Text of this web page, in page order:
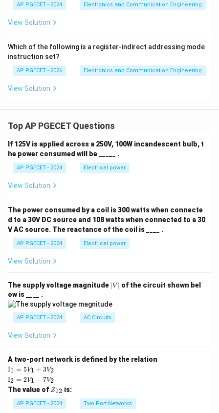
AP PGECET - 2024 Electronics and Communication Engineering
View Solution
Which of the following is a register-indirect addressing mode
instruction set?
AP PGECET - 2026 Electronics and Communication Engineering
View Solution
Top AP PGECET Questions
If 125V is applied across a 250V, 100W incandescent bulb, t
he power consumed will be _____ .
AP PGECET - 2024 Electrical power
View Solution
The power consumed by a coil is 300 watts when connecte
d to a 30V DC source and 108 watts when connected to a 30
V AC source. The reactance of the coil is ____ .
AP PGECET - 2024 Electrical power
View Solution
The supply voltage magnitude |
V
∣ V ∣ of the circuit shown bel
ow is ____ .
AP PGECET - 2024 AC Circuits
View Solution
A two-port network is defined by the relation
\te
xt
{I}
_1
=
5V
I1 = 5V1 + 3V2
\te
xt
{I}
_2
=
I2 = 2V1 − 7V2
The value of Z
{1
2}
Z12 is:
AP PGECET - 2024 Two Port Networks